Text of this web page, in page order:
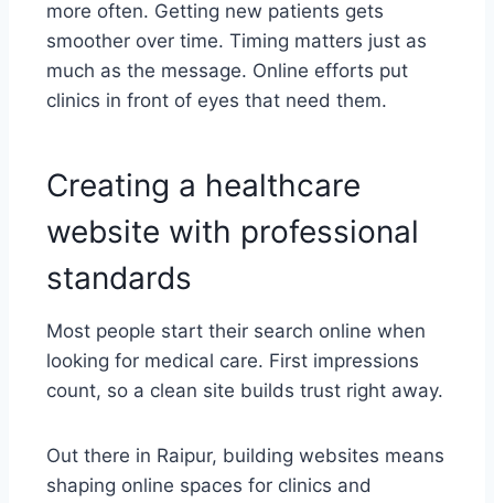
more often. Getting new patients gets
smoother over time. Timing matters just as
much as the message. Online efforts put
clinics in front of eyes that need them.
Creating a healthcare
website with professional
standards
Most people start their search online when
looking for medical care. First impressions
count, so a clean site builds trust right away.
Out there in Raipur, building websites means
shaping online spaces for clinics and